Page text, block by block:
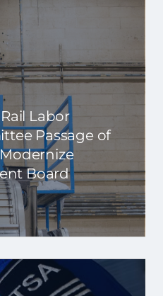
Rail Labor
Passage of
Board